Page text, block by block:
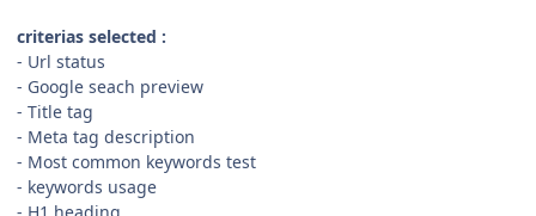
criterias selected :
- Url status
- Google seach preview
- Title tag
- Meta tag description
- Most common keywords test
- keywords usage